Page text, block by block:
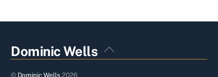
Back
To
Dominic Wells
© Dominic Wells2026